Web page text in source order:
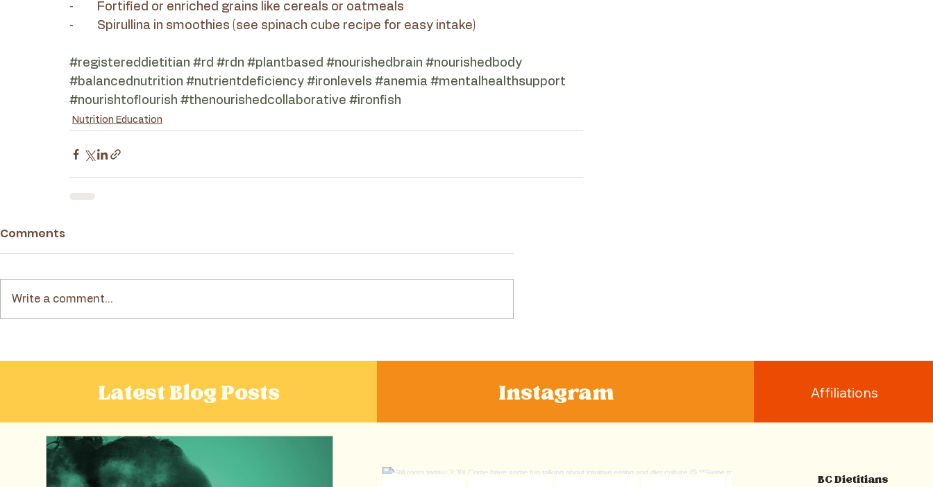
⁃	Fortified or enriched grains like cereals or oatmeals
⁃	Spirullina in smoothies (see spinach cube recipe for easy intake)
#registereddietitian #rd #rdn #plantbased #nourishedbrain #nourishedbody
#balancednutrition #nutrientdeficiency #ironlevels #anemia #mentalhealthsupport
#nourishtoflourish #thenourishedcollaborative #ironfish
Nutrition Education
Comments
Write a comment...
Latest Blog Posts Instagram Affiliations
BC Dietitians